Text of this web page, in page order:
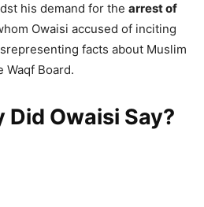
his demand for the arrest of
Owaisi accused of inciting
facts about Muslim
Board.
Owaisi Say?